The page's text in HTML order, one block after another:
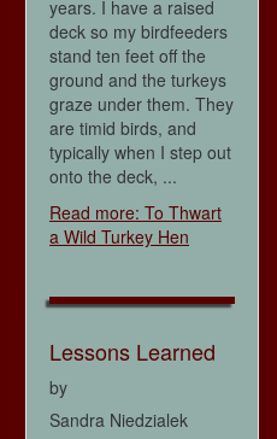
years. I have a raised
deck so my birdfeeders
stand ten feet off the
ground and the turkeys
graze under them. They
are timid birds, and
typically when I step out
onto the deck, ...
Read more: To Thwart
a Wild Turkey Hen
Lessons Learned
by
Sandra Niedzialek